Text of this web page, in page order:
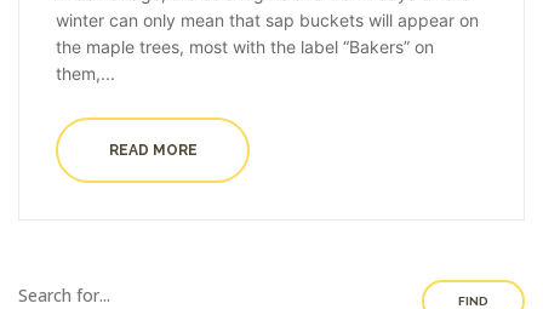
winter can only mean that sap buckets will appear on
the maple trees, most with the label “Bakers” on
them,...
READ MORE
FIND